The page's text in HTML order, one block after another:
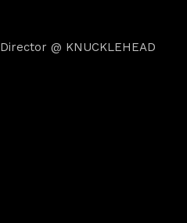
Director @ KNUCKLEHEAD